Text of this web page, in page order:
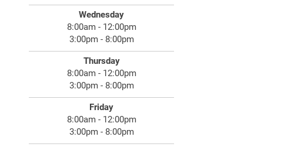
Wednesday
8:00am - 12:00pm
3:00pm - 8:00pm
Thursday
8:00am - 12:00pm
3:00pm - 8:00pm
Friday
8:00am - 12:00pm
3:00pm - 8:00pm